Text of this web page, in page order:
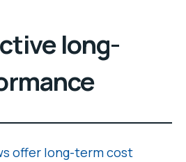
long-
offer long-term cost